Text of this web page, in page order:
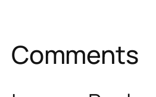
Comments